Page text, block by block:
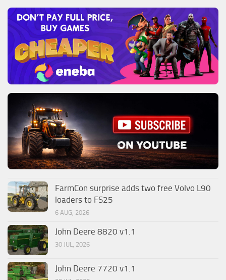
FarmCon surprise adds two free Volvo L90
loaders to FS25
6 AUG, 2026
John Deere 8820 v1.1
30 JUL, 2026
John Deere 7720 v1.1